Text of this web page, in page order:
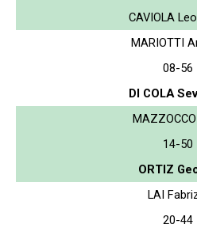
CAVIOLA
MARIOTTI
08-56
DI COLA
14-50
ORTIZ
LAI
20-44